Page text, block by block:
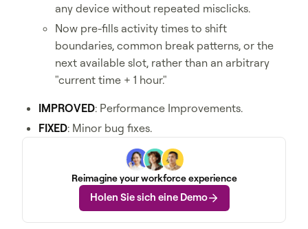
any device without repeated misclicks.
Now pre-fills activity times to shift
boundaries, common break patterns, or the
next available slot, rather than an arbitrary
"current time + 1 hour."
IMPROVED: Performance Improvements.
FIXED: Minor bug fixes.
Reimagine your workforce experience
Holen Sie sich eine Demo